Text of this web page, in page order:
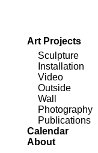
Art Projects
Sculpture
Installation
Video
Outside
Wall
Photography
Publications
Calendar
About